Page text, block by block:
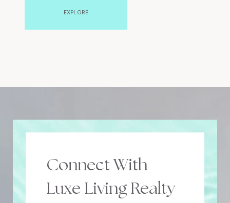
EXPLORE
Connect With
Luxe Living Realty